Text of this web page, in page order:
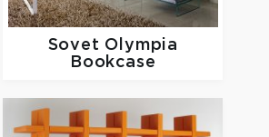
Sovet Olympia
Bookcase